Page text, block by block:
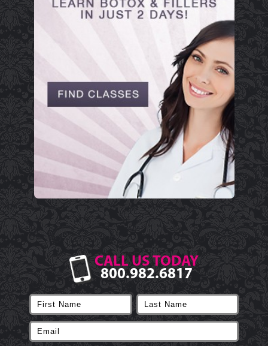
CALL US TODAY
800.982.6817